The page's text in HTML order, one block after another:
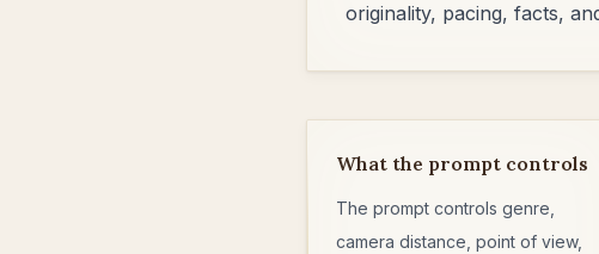
originality, pacing, facts,
What the prompt controls
The prompt controls genre,
camera distance, point of view,